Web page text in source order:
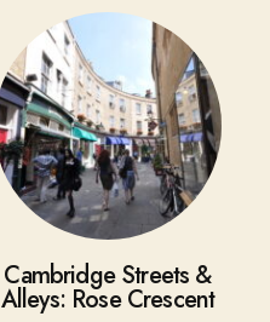
Cambridge Streets &
Alleys: Rose Crescent